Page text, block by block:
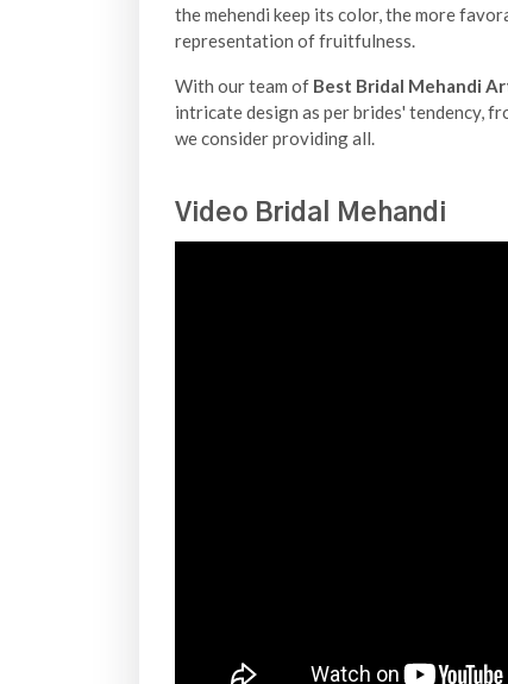
the mehendi keep its color, the more
representation of fruitfulness.
With our team of Best Bridal Mehandi
intricate design as per brides' tendency,
we consider providing all.
Video Bridal Mehandi